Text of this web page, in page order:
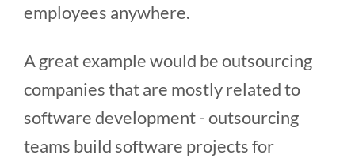
employees anywhere.
A great example would be outsourcing
companies that are mostly related to
software development - outsourcing
teams build software projects for